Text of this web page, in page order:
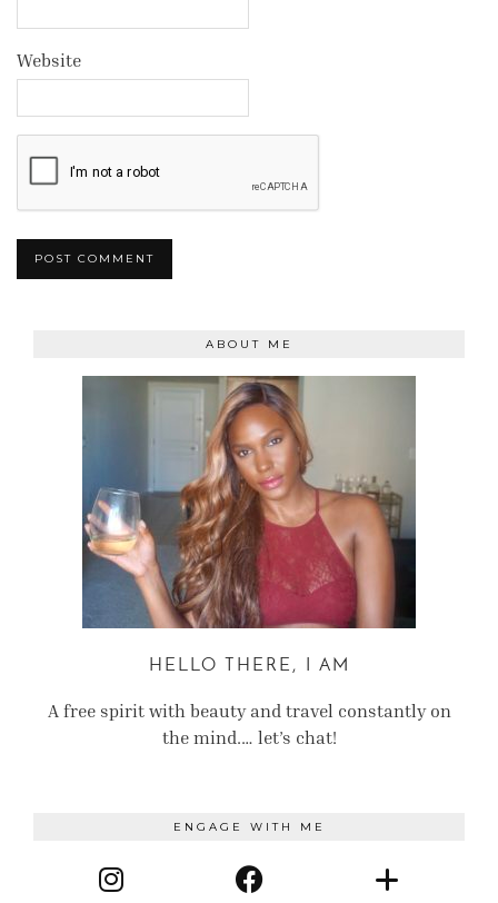
Website
ABOUT ME
HELLO THERE, I AM
A free spirit with beauty and travel constantly on
the mind.… let’s chat!
ENGAGE WITH ME